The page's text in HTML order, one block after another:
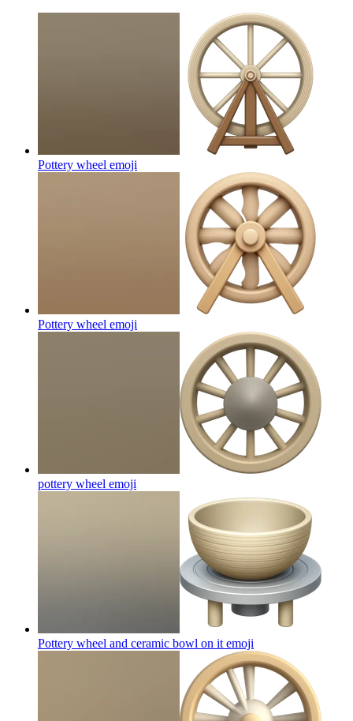
Pottery wheel emoji
Pottery wheel emoji
pottery wheel emoji
Pottery wheel and ceramic bowl on it emoji